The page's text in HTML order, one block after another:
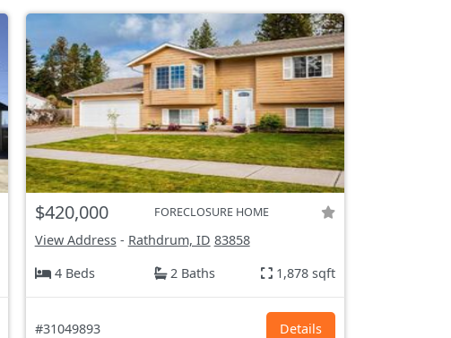
$420,000 FORECLOSURE HOME
View Address- Rathdrum, ID 83858
4 Beds
2 Baths 1,878 sqft
#31049893 Details